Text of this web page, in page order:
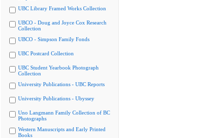
UBC Library Framed Works Collection
UBCO - Doug and Joyce Cox Research
Collection
UBCO - Simpson Family Fonds
UBC Postcard Collection
UBC Student Yearbook Photograph
Collection
University Publications - UBC Reports
University Publications - Ubyssey
Uno Langmann Family Collection of BC
Photographs
Western Manuscripts and Early Printed
Books